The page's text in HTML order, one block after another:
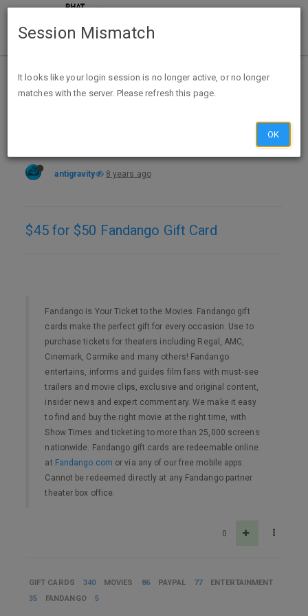
Home Categories Deals
Expired Deals
$45 for $50 Fandango GC @ ppdg
antigravity 8 years ago
$45 for $50 Fandango Gift Card
Fandango is Your Ticket to the Movies. Fandango gift
cards make the perfect gift for every occasion. Use to
purchase tickets for theaters including Regal, AMC,
Cinemark, Carmike and many others! Fandango
entertains, informs and guides film fans with must-see
trailers and movie clips, exclusive and original content,
insider news and expert commentary. We make it easy
to find and buy the right movie at the right time, with
Show Times and ticketing to more than 25,000 screens
nationwide. Fandango gift cards are redeemable online
at Fandango.com or via any of our free mobile apps.
Cannot be redeemed directly at any Fandango partner
theater box office.
0
GIFT CARDS 340 MOVIES 86 PAYPAL 77
ENTERTAINMENT
35
FANDANGO 5
Session Mismatch
It looks like your login session is no longer active, or no longer
matches with the server. Please refresh this page.
OK